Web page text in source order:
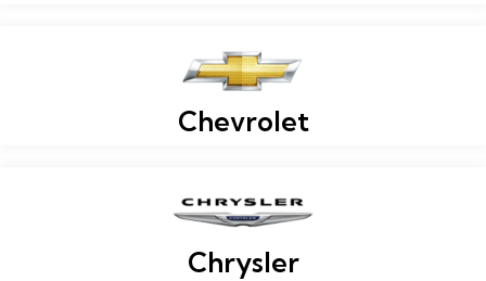
Chevrolet
Chrysler